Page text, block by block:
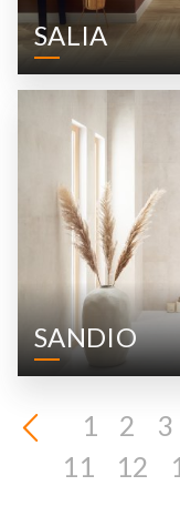
SALIA
SANDIO
1 2 3
11
12